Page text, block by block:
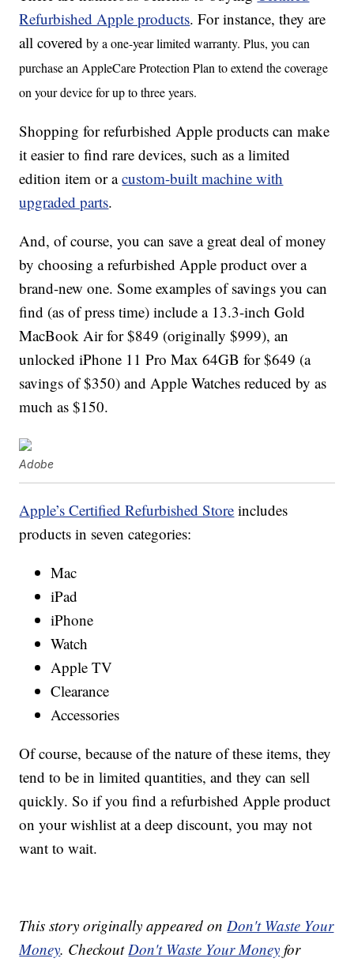
Refurbished Apple products. For instance, they are
all covered by a one-year limited warranty. Plus, you can
purchase an AppleCare Protection Plan to extend the coverage
on your device for up to three years.
Shopping for refurbished Apple products can make
it easier to find rare devices, such as a limited
edition item or acustom-built machine with
upgraded parts.
And, of course, you can save a great deal of money
by choosing a refurbished Apple product over a
brand-new one. Some examples of savings you can
find (as of press time) include a 13.3-inch Gold
MacBook Air for $849 (originally $999), an
unlocked iPhone 11 Pro Max 64GB for $649 (a
savings of $350) and Apple Watches reduced by as
much as $150.
Adobe
Apple’s Certified Refurbished Store includes
products in seven categories:
Mac
iPad
iPhone
Watch
Apple TV
Clearance
Accessories
Of course, because of the nature of these items, they
tend to be in limited quantities, and they can sell
quickly. So if you find a refurbished Apple product
on your wishlist at a deep discount, you may not
want to wait.
This story originally appeared onDon't Waste Your
Money. CheckoutDon't Waste Your Money for